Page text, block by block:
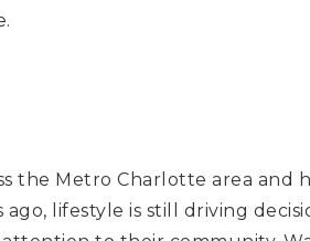
the Metro Charlotte area and
lifestyle is still driving